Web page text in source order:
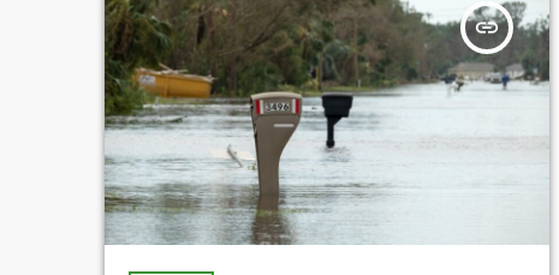
insert_link